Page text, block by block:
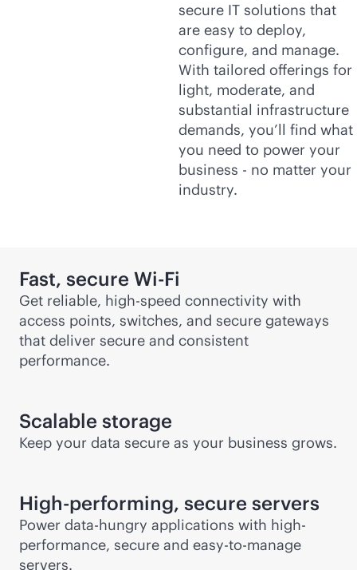
secure IT solutions that
are easy to deploy,
configure, and manage.
With tailored offerings for
light, moderate, and
substantial infrastructure
demands, you’ll find what
you need to power your
business - no matter your
industry.
Fast, secure Wi-Fi
Get reliable, high-speed connectivity with
access points, switches, and secure gateways
that deliver secure and consistent
performance.
Scalable storage
Keep your data secure as your business grows.
High-performing, secure servers
Power data-hungry applications with high-
performance, secure and easy-to-manage
servers.